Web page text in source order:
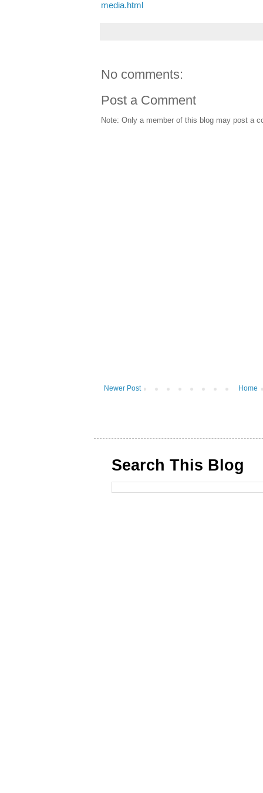
media.html
No comments:
Post a Comment
Note: Only a member of this blog may post a
Newer Post Home
Search This Blog